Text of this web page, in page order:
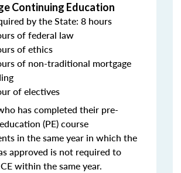
Continuing Education
by the State: 8 hours
of federal law
of ethics
of non-traditional mortgage
of electives
has completed their pre-
(PE) course
in the same year in which the
approved is not required to
within the same year.